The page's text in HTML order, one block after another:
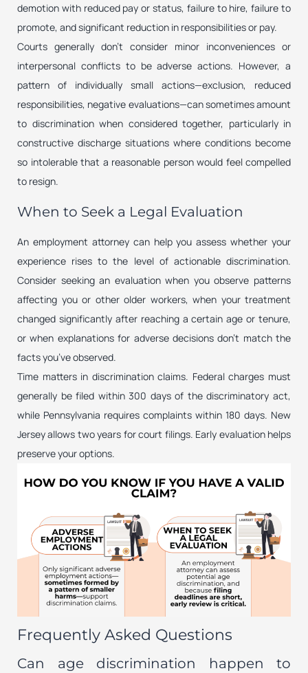
demotion with reduced pay or status, failure to hire, failure to
promote, and significant reduction in responsibilities or pay.
Courts generally don’t consider minor inconveniences or
interpersonal conflicts to be adverse actions. However, a
pattern of individually small actions—exclusion, reduced
responsibilities, negative evaluations—can sometimes amount
to discrimination when considered together, particularly in
constructive discharge situations where conditions become
so intolerable that a reasonable person would feel compelled
to resign.
When to Seek a Legal Evaluation
An employment attorney can help you assess whether your
experience rises to the level of actionable discrimination.
Consider seeking an evaluation when you observe patterns
affecting you or other older workers, when your treatment
changed significantly after reaching a certain age or tenure,
or when explanations for adverse decisions don’t match the
facts you’ve observed.
Time matters in discrimination claims. Federal charges must
generally be filed within 300 days of the discriminatory act,
while Pennsylvania requires complaints within 180 days. New
Jersey allows two years for court filings. Early evaluation helps
preserve your options.
Frequently Asked Questions
Can age discrimination happen to